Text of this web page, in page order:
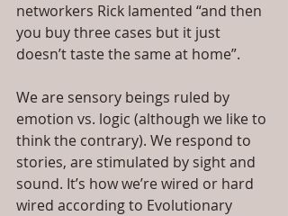
networkers Rick lamented “and then
you buy three cases but it just
doesn’t taste the same at home”.
We are sensory beings ruled by
emotion vs. logic (although we like to
think the contrary). We respond to
stories, are stimulated by sight and
sound. It’s how we’re wired or hard
wired according to Evolutionary